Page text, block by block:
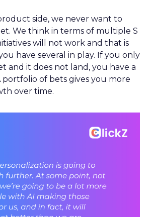
side, we never want to
We think in terms of multiple S
will not work and that is
have several in play. If you only
and it does not land, you have a
portfolio of bets gives you more
over time.